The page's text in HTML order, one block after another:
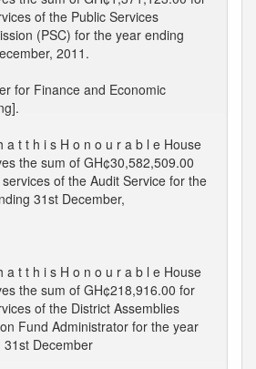
of the Public Services
(PSC) for the year ending
2011.
for Finance and Economic
a t t h i s H o n o u r a b l e House
the sum of GH¢30,582,509.00
of the Audit Service for the
31st December,
a t t h i s H o n o u r a b l e House
the sum of GH¢218,916.00 for
of the District Assemblies
Fund Administrator for the year
31st December